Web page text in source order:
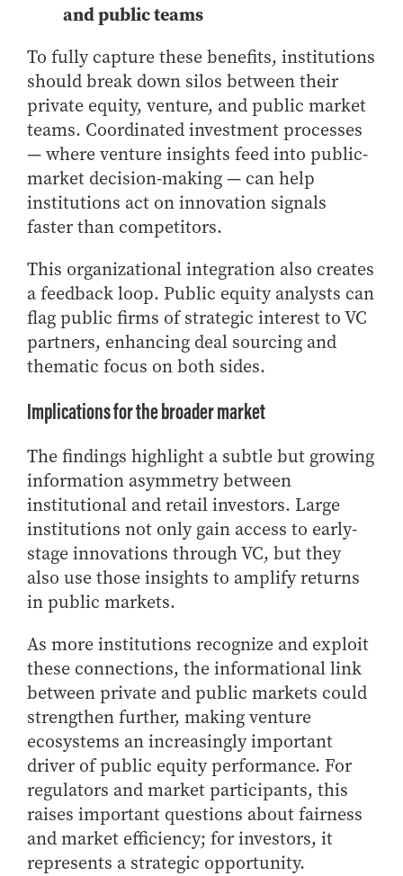
and public teams
To fully capture these benefits, institutions
should break down silos between their
private equity, venture, and public market
teams. Coordinated investment processes
— where venture insights feed into public-
market decision-making — can help
institutions act on innovation signals
faster than competitors.
This organizational integration also creates
a feedback loop. Public equity analysts can
flag public firms of strategic interest to VC
partners, enhancing deal sourcing and
thematic focus on both sides.
Implications for the broader market
The findings highlight a subtle but growing
information asymmetry between
institutional and retail investors. Large
institutions not only gain access to early-
stage innovations through VC, but they
also use those insights to amplify returns
in public markets.
As more institutions recognize and exploit
these connections, the informational link
between private and public markets could
strengthen further, making venture
ecosystems an increasingly important
driver of public equity performance. For
regulators and market participants, this
raises important questions about fairness
and market efficiency; for investors, it
represents a strategic opportunity.